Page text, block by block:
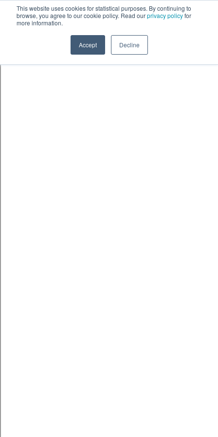
This website uses cookies for statistical purposes. By continuing to
browse, you agree to our cookie policy. Read ourprivacy policyfor
more information.
Accept Decline